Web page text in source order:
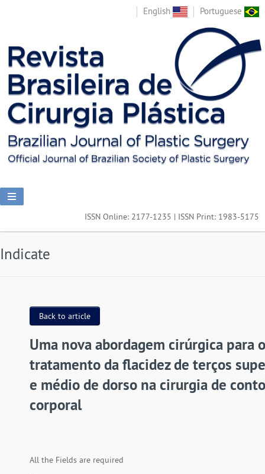
English Portuguese
ISSN Online: 2177-1235 | ISSN Print: 1983-5175
Indicate
Back to article
Uma nova abordagem cirúrgica para o
tratamento da flacidez de terços
e médio de dorso na cirurgia de
corporal
All the Fields are required